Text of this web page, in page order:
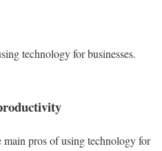
technology for businesses.
main pros of using technology for